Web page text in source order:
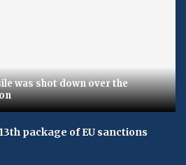
was shot down over the
package of EU sanctions